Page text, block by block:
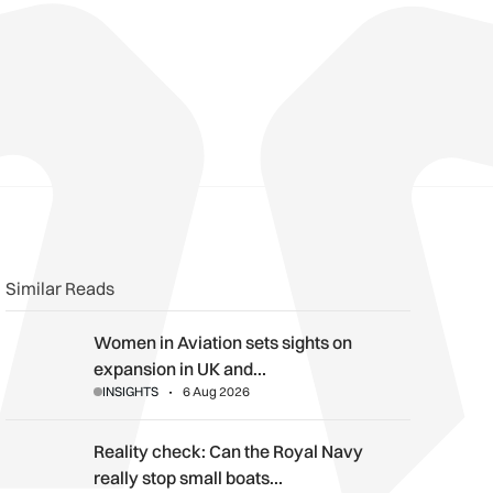
clipboard
Similar Reads
Women in Aviation sets sights on expansion in UK and beyond
Women in Aviation sets sights on
expansion in UK and…
INSIGHTS 6 Aug 2026
Reality check: Can the Royal Navy really stop small boats in
Reality check: Can the Royal Navy
really stop small boats…